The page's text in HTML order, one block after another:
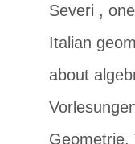
Severi ,
Italian
about
Geometrie.